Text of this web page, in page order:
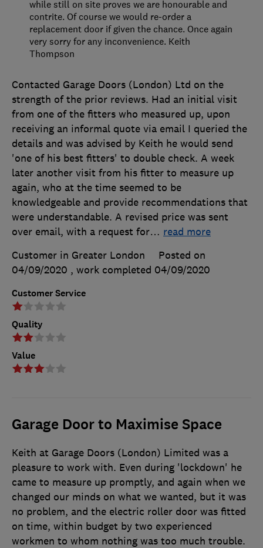
Customer Service
Quality
Value
Contacted Garage Doors (London) Ltd on the
strength of the prior reviews. Had an initial visit
from one of the fitters who measured up, upon
receiving an informal quote via email I queried the
details and was advised by Keith he would send
'one of his best fitters' to double check. A week
later another visit from his fitter to measure up
again, who at the time seemed to be
knowledgeable and provide recommendations that
were understandable. A revised price was sent
over email, with a request for… read more
Customer in Greater London
Posted on
04/09/2020 , work completed 04/09/2020
while still on site proves we are honourable and
contrite. Of course we would re-order a
replacement door if given the chance. Once again
very sorry for any inconvenience. Keith
Thompson
Garage Door to Maximise Space
Keith at Garage Doors (London) Limited was a
pleasure to work with. Even during 'lockdown' he
came to measure up promptly, and again when we
changed our minds on what we wanted, but it was
no problem, and the electric roller door was fitted
on time, within budget by two experienced
workmen to whom nothing was too much trouble.